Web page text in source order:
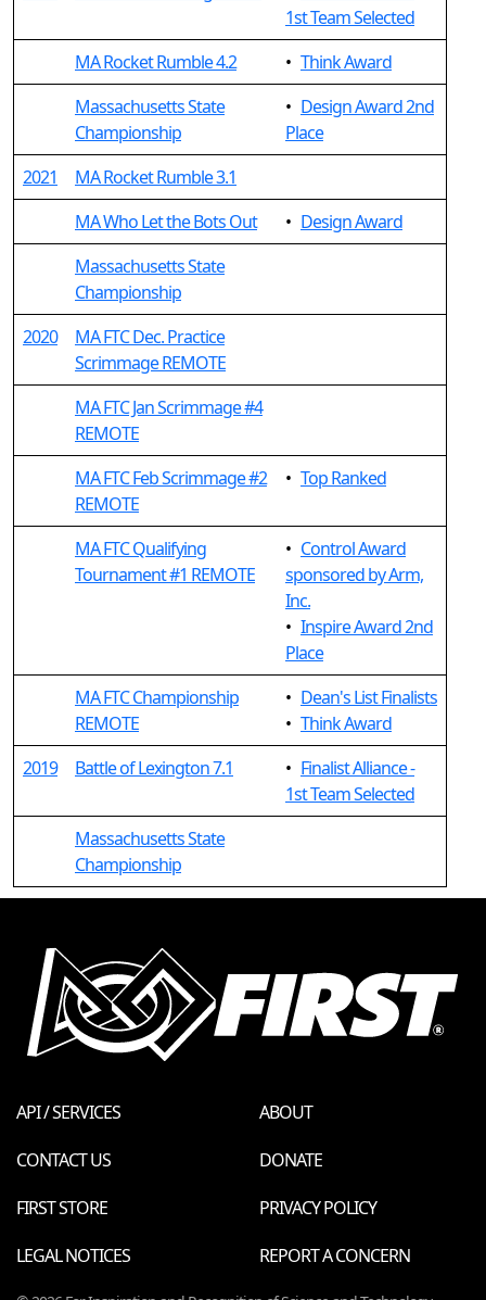
1st Team Selected
MA Rocket Rumble 4.2
• Think Award
Massachusetts State
Championship
• Design Award 2nd
Place
2021
MA Rocket Rumble 3.1
MA Who Let the Bots Out
• Design Award
Massachusetts State
Championship
2020
MA FTC Dec. Practice
Scrimmage REMOTE
MA FTC Jan Scrimmage #4
REMOTE
MA FTC Feb Scrimmage #2
REMOTE
• Top Ranked
MA FTC Qualifying
Tournament #1 REMOTE
• Control Award
sponsored by Arm,
Inc.
• Inspire Award 2nd
Place
MA FTC Championship
REMOTE
• Dean's List Finalists
• Think Award
2019
Battle of Lexington 7.1 • Finalist Alliance -
1st Team Selected
Massachusetts State
Championship
API / SERVICES
ABOUT
CONTACT US
DONATE
FIRST STORE
PRIVACY POLICY
LEGAL NOTICES
REPORT A CONCERN